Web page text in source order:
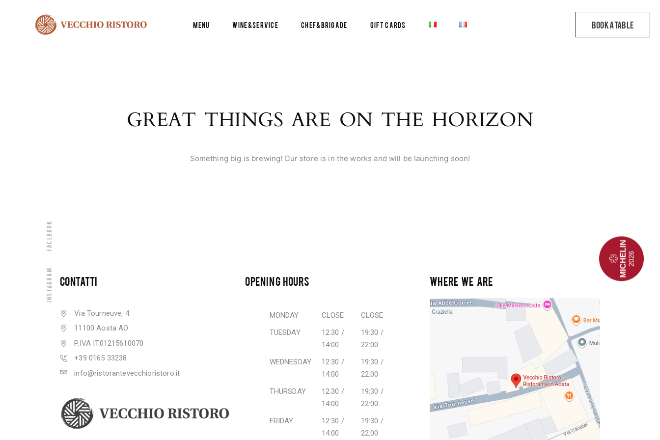
Menu Wine&Service Chef&Brigade Gift Cards
Instagram
Facebook
GREAT THINGS ARE ON THE HORIZON
Something big is brewing! Our store is in the works and will be launching soon!
CONTATTI
Via Tourneuve, 4
11100 Aosta AO
P.IVA IT01215610070
+39 0165 33238
info@ristorantevecchioristoro.it
OPENING HOURS
MONDAY CLOSE
CLOSE
TUESDAY
12:30 /
14:00
19:30 /
22:00
WEDNESDAY
12:30 /
14:00
19:30 /
22:00
THURSDAY
12:30 /
14:00
19:30 /
22:00
FRIDAY
12:30 /
14:00
19:30 /
22:00
WHERE WE ARE